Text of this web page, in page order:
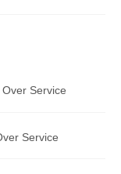
Service
Service